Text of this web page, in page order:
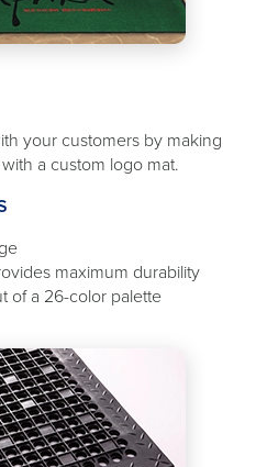
your customers by making
a custom logo mat.
maximum durability
of a 26-color palette